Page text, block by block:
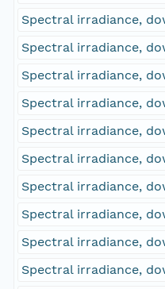
Spectral irradiance,
Spectral irradiance,
Spectral irradiance,
Spectral irradiance,
Spectral irradiance,
Spectral irradiance,
Spectral irradiance,
Spectral irradiance,
Spectral irradiance,
Spectral irradiance,